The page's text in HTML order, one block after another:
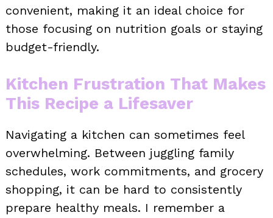
convenient, making it an ideal choice for
those focusing on nutrition goals or staying
budget-friendly.
Kitchen Frustration That Makes
This Recipe a Lifesaver
Navigating a kitchen can sometimes feel
overwhelming. Between juggling family
schedules, work commitments, and grocery
shopping, it can be hard to consistently
prepare healthy meals. I remember a